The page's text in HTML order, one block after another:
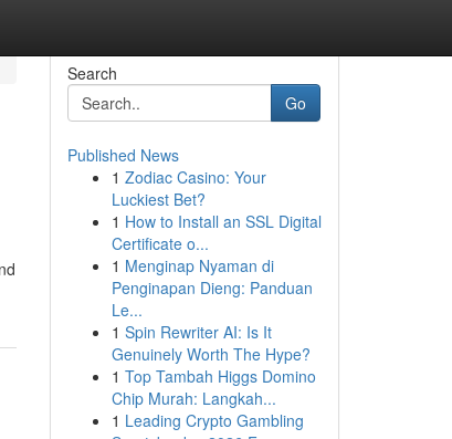
Search
Go
Published News
1 Zodiac Casino: Your
Luckiest Bet?
1 How to Install an SSL Digital
Certificate o...
1 Menginap Nyaman di
Penginapan Dieng: Panduan
Le...
1 Spin Rewriter AI: Is It
Genuinely Worth The Hype?
1 Top Tambah Higgs Domino
Chip Murah: Langkah...
1 Leading Crypto Gambling